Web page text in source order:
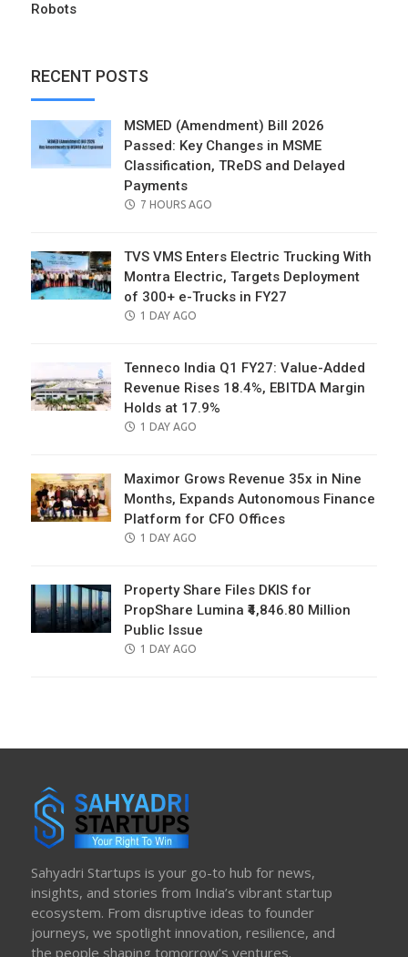
Robots
RECENT POSTS
MSMED (Amendment) Bill 2026
Passed: Key Changes in MSME
Classification, TReDS and Delayed
Payments
POSTED
7 HOURS AGO
TVS VMS Enters Electric Trucking With
Montra Electric, Targets Deployment
of 300+ e-Trucks in FY27
POSTED
1 DAY AGO
Tenneco India Q1 FY27: Value-Added
Revenue Rises 18.4%, EBITDA Margin
Holds at 17.9%
POSTED
1 DAY AGO
Maximor Grows Revenue 35x in Nine
Months, Expands Autonomous Finance
Platform for CFO Offices
POSTED
1 DAY AGO
Property Share Files DKIS for
PropShare Lumina ₹4,846.80 Million
Public Issue
POSTED
1 DAY AGO
Sahyadri Startups is your go-to hub for news,
insights, and stories from India’s vibrant startup
ecosystem. From disruptive ideas to founder
journeys, we spotlight innovation, resilience, and
the people shaping tomorrow’s ventures.